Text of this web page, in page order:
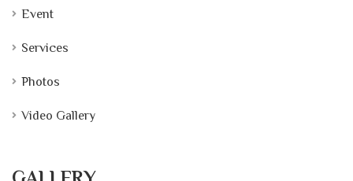
Event
Services
Photos
Video Gallery